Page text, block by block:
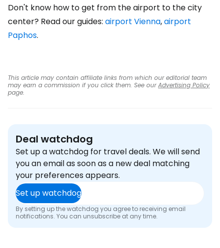
Don't know how to get from the airport to the city
center? Read our guides: airport Vienna,airport
Paphos.
This article may contain affiliate links from which our editorial team
may earn a commission if you click them. See ourAdvertising Policy
page.
Deal watchdog
Set up a watchdog for travel deals. We will send
you an email as soon as a new deal matching
your preferences appears.
Set up watchdog
By setting up the watchdog you agree to receiving email
notifications. You can unsubscribe at any time.